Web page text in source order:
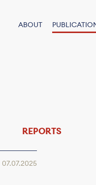
ABOUT
REPORTS
07.07.2025